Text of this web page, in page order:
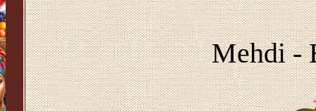
Mehdi -